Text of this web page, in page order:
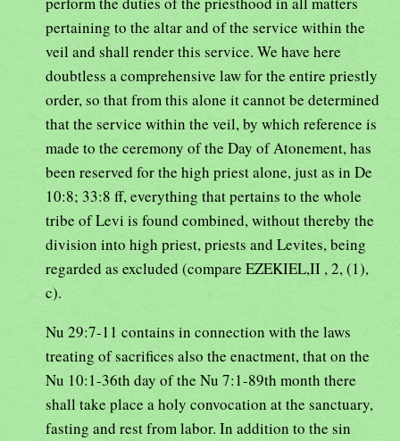
pertaining to the altar and of the service within the
veil and shall render this service. We have here
doubtless a comprehensive law for the entire priestly
order, so that from this alone it cannot be determined
that the service within the veil, by which reference is
made to the ceremony of the Day of Atonement, has
been reserved for the high priest alone, just as in De
10:8; 33:8 ff, everything that pertains to the whole
tribe of Levi is found combined, without thereby the
division into high priest, priests and Levites, being
regarded as excluded (compare EZEKIEL,II , 2, (1),
c).
Nu 29:7-11 contains in connection with the laws
treating of sacrifices also the enactment, that on the
Nu 10:1-36th day of the Nu 7:1-89th month there
shall take place a holy convocation at the sanctuary,
fasting and rest from labor. In addition to the sin